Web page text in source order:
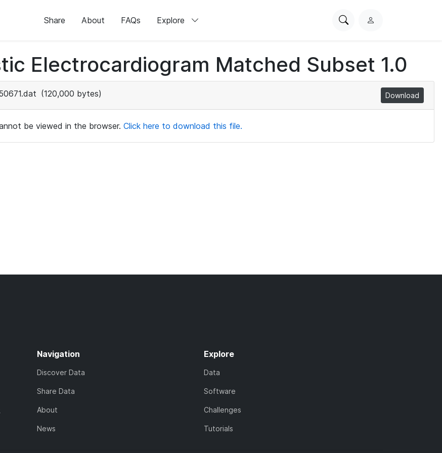
Share About FAQs Explore
SearchL
i
n
Electrocardiogram Matched Subset 1.0
(120,000 bytes) Download
be viewed in the browser. Click here to download this file.
Navigation
Discover Data
Share Data
About
News
Explore
Data
Software
Challenges
Tutorials